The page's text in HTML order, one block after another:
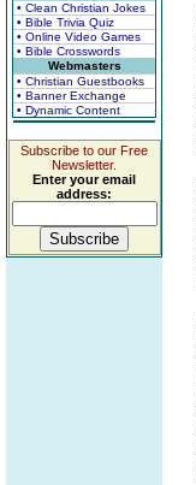
• Clean Christian Jokes
• Bible Trivia Quiz
• Online Video Games
• Bible Crosswords
Webmasters
• Christian Guestbooks
• Banner Exchange
• Dynamic Content
Subscribe to our Free
Newsletter.
Enter your email
address: